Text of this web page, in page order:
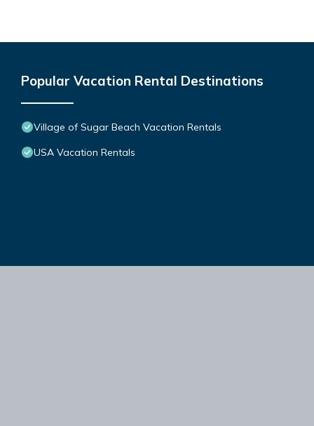
Popular Vacation Rental Destinations
Village of Sugar Beach Vacation Rentals
USA Vacation Rentals